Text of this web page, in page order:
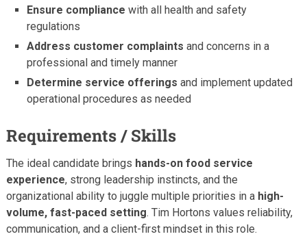
Ensure compliance with all health and safety
regulations
Address customer complaints and concerns in a
professional and timely manner
Determine service offerings and implement updated
operational procedures as needed
Requirements / Skills
The ideal candidate brings hands-on food service
experience, strong leadership instincts, and the
organizational ability to juggle multiple priorities in a high-
volume, fast-paced setting. Tim Hortons values reliability,
communication, and a client-first mindset in this role.